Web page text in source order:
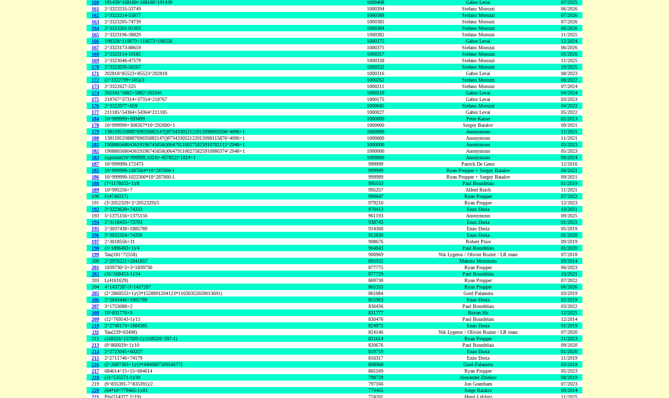
160
191439^168160+168160^191439 1000408 Gabor Levai
07/2025
161
2^3323235-53749 1000394 Stefano Morozzi
06/2026
162
2^3323214-55877 1000388 Stefano Morozzi
07/2026
163
2^3323205-74739 1000385 Stefano Morozzi
07/2026
164
2^3323201-91303 1000384 Stefano Morozzi
06/2026
165
2^3323196-38829 1000382 Stefano Morozzi
11/2025
166
198328^110673+110673^198328 1000375 Gabor Levai
12/2024
167
2^3323173-88659 1000375 Stefano Morozzi
06/2026
168
2^3323114-10185 1000357 Stefano Morozzi
01/2026
169
2^3323048-47579 1000338 Stefano Morozzi
11/2025
170
2^3323030-56267 1000332 Stefano Morozzi
10/2025
171
202818^85523+85523^202818 1000316 Gabor Levai
08/2023
172
(2^3322799+505)/3 1000262 Stefano Morozzi
08/2022
173
2^3322627-525 1000211 Stefano Morozzi
07/2024
174
265341^5882+5882^265341 1000210 Gabor Levai
04/2024
175
218767^37314+37314^218767 1000175 Gabor Levai
03/2023
176
2^3322077+659 1000045 Stefano Morozzi
04/2022
177
211185^54364+54364^211185 1000027 Gabor Levai
05/2022
184
10^999999+593499 1000000 Peter Kaiser
02/2013
178
10^999999+308267*10^292000+1 1000000 Sergey Batalov
09/2021
179
138159533888769035882147()973433052122012098003208^4096+1 1000000 Anonymous
11/2021
180
138159533888769035882147()973433052122012098115876^4096+1 1000000 Anonymous
11/2021
181
190880568043619196745858()064791100275825910782112^2048+1 1000000 Anonymous
05/2023
182
190880568043619196745858()064791100275825910980374^2048+1 1000000 Anonymous
05/2023
183
(sqrtnint(10^999999,1024)+407852)^1024+1 1000000 Anonymous
06/2024
187
10^999999-172473 999999 Patrick De Geest
12/2016
185
10^999999-1087604*10^287000-1 999999 Ryan Propper + Sergey Batalov
09/2021
186
10^999999-1022306*10^287000-1 999999 Ryan Propper + Sergey Batalov
09/2021
188
(7^1178033+1)/8 995553 Paul Bourdelais
01/2019
189
10^995256+7 995257 Alfred Reich
11/2021
190
F(4740217) 990647 Ryan Propper
07/2022
191
(3^2052329+2^2052329)/5 979210 Ryan Propper
12/2023
192
2^3223639+74333 970413 Enzo Doria
10/2021
193
5^1375156+1375156 961193 Anonymous
09/2025
194
2^3118435+73793 938743 Enzo Doria
01/2021
195
2^3037438+1885789 914360 Enzo Doria
05/2019
196
2^3032354+74209 912830 Enzo Doria
01/2020
197
2^3018556+31 908676 Robert Price
09/2019
198
(3^1896463+1)/4 904843 Paul Bourdelais
01/2020
199
Tau(181^72558) 900969 Nik Lygeros / Olivier Rozier / LR team
07/2018
200
2^2976221+2041857 895932 Makoto Morimoto
09/2014
201
1839730^3+3^1839730 877775 Ryan Propper
06/2023
202
(35^568453-1)/34 877729 Paul Bourdelais
10/2021
203
L(4161629) 869730 Ryan Propper
07/2022
204
4^1437287-3^1437287 865333 Ryan Propper
06/2026
205
(2^2860553+1)/(3*1528891204123*11630352659013691) 861084 Gord Palameta
03/2019
206
2^2843446+1885789 855963 Enzo Doria
05/2019
207
3^1753088+2 836436 Paul Bourdelais
03/2022
208
10^831776+9 831777 Boyan Hu
12/2025
209
(12^769543-1)/11 830476 Paul Bourdelais
12/2014
210
2^2740174+1884385 824875 Enzo Doria
01/2019
211
Tau(229^63498) 824146 Nik Lygeros / Olivier Rozier / LR team
07/2020
212
(168326^157609-1)/(168326^397-1) 821614 Ryan Propper
11/2023
213
(9^860029+1)/10 820676 Paul Bourdelais
09/2020
214
2^2723045+60227 819719 Enzo Doria
01/2020
215
2^2711746+74179 816317 Enzo Doria
11/2019
216
(2^2687383+1)/(3*440088720954577) 808968 Gord Palameta
03/2019
217
684614^15+15^684614 805169 Ryan Propper
05/2023
218
(31^535571-1)/30 798729 Alexander Zhirkov
08/2019
219
(9^835391-7^835391)/2 797166 Jon Grantham
07/2023
220
(64*10^779465-1)/81 779465 Serge Batalov
09/2014